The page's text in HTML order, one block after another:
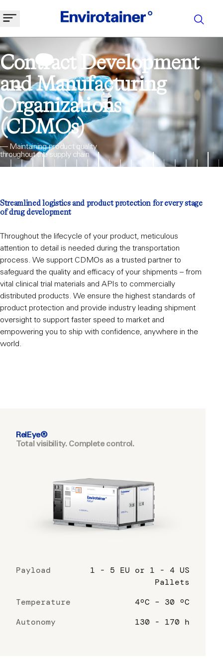
Contract Development
and Manufacturing
Organizations
(CDMOs)
— Maintaining product quality
throughout the supply chain
Streamlined logistics and product protection for every stage
of drug development
Throughout the lifecycle of your product, meticulous
attention to detail is needed during the transportation
process. We support CDMOs as a trusted partner to
safeguard the quality and efficacy of your shipments – from
vital clinical trial materials and APIs to commercially
distributed products. We ensure the highest standards of
product protection and provide industry leading shipment
oversight to support faster speed to market and
empowering you to ship with confidence, anywhere in the
world.
RelEye®
Total visibility. Complete control.
Payload
1 - 5 EU or 1 - 4 US
Pallets
Temperature
4ºC – 30 ºC
Autonomy
130 - 170 h